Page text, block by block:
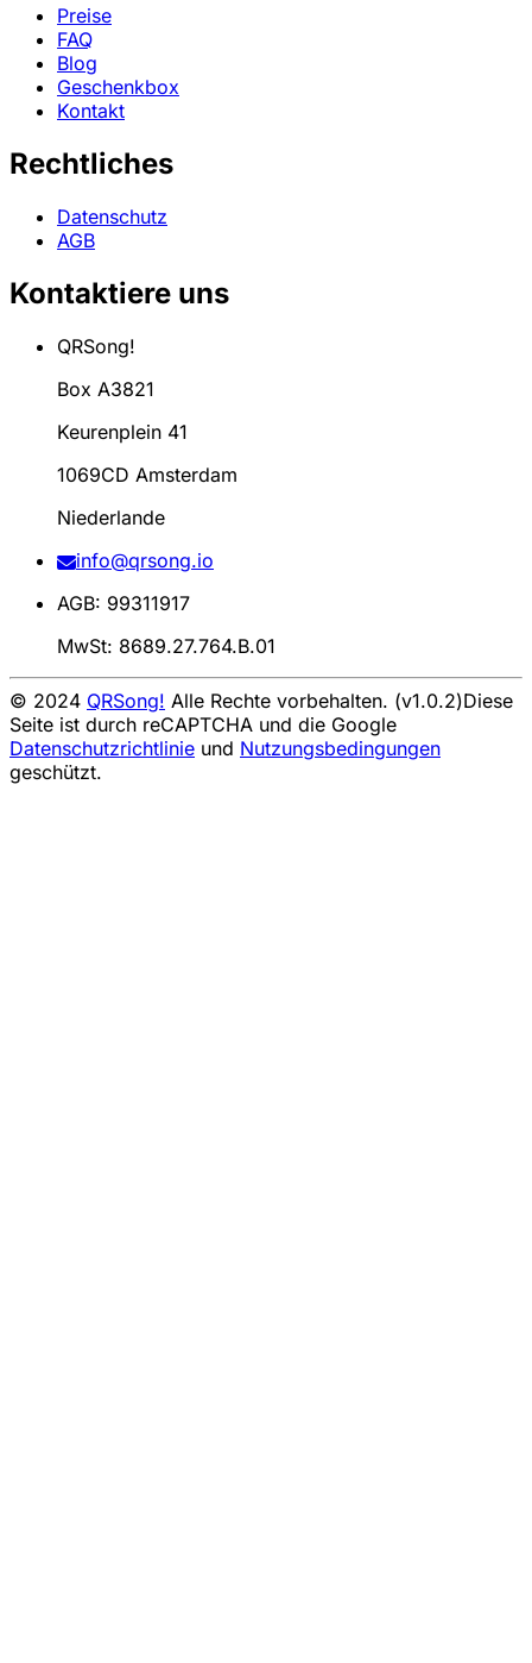
Preise
FAQ
Blog
Geschenkbox
Kontakt
Rechtliches
Datenschutz
AGB
Kontaktiere uns
QRSong!
Box A3821
Keurenplein 41
1069CD Amsterdam
Niederlande
info@qrsong.io
AGB: 99311917
MwSt: 8689.27.764.B.01
© 2024 QRSong! Alle Rechte vorbehalten. (v1.0.2)Diese
Seite ist durch reCAPTCHA und die Google
Datenschutzrichtlinie und Nutzungsbedingungen
geschützt.